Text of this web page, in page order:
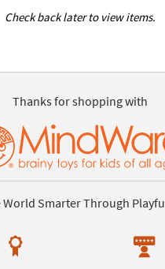
Check back later to view items.
Thanks for shopping with
World Smarter Through